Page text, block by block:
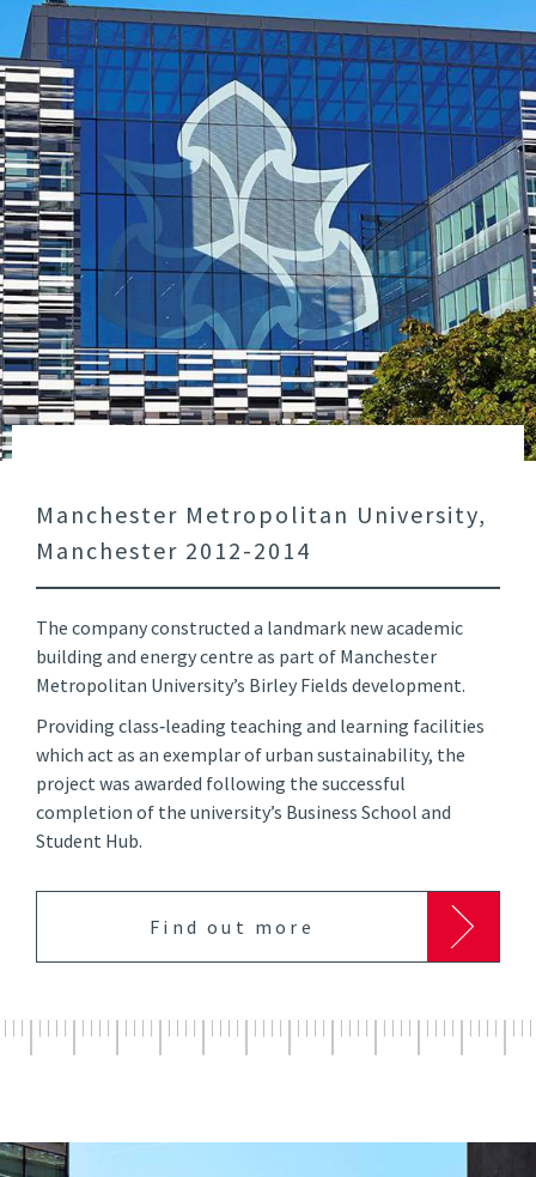
Manchester Metropolitan University,
Manchester 2012-2014
The company constructed a landmark new academic
building and energy centre as part of Manchester
Metropolitan University’s Birley Fields development.
Providing class‑leading teaching and learning facilities
which act as an exemplar of urban sustainability, the
project was awarded following the successful
completion of the university’s Business School and
Student Hub.
Find out more